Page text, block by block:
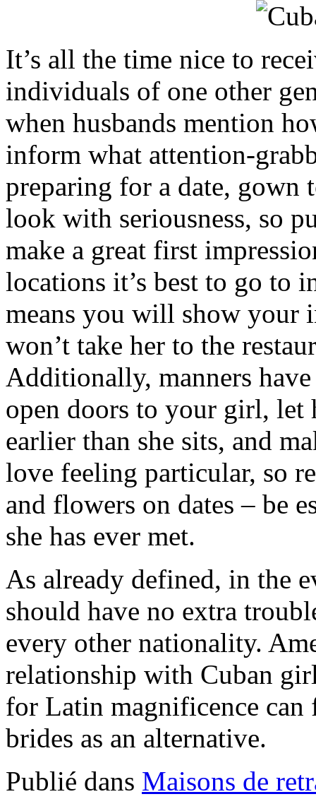
It’s all the time nice to
individuals of one other
when husbands mention
inform what attention-
preparing for a date, gown
look with seriousness, so
make a great first
locations it’s best to go to
means you will show your
won’t take her to the
Additionally, manners
open doors to your girl, let
earlier than she sits, and
love feeling particular, so
and flowers on dates – be
she has ever met.
As already defined, in the
should have no extra
every other nationality.
relationship with Cuban
for Latin magnificence
brides as an alternative.
Publié dans Maisons de